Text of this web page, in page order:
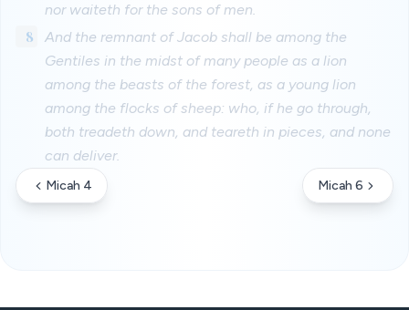
nor waiteth for the sons of men.
8
And the remnant of Jacob shall be among the
Gentiles in the midst of many people as a lion
among the beasts of the forest, as a young lion
among the flocks of sheep: who, if he go through,
both treadeth down, and teareth in pieces, and none
can deliver.
Micah 4 Micah 6